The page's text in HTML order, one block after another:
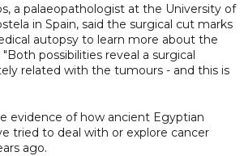
a palaeopathologist at the University of
in Spain, said the surgical cut marks
autopsy to learn more about the
possibilities reveal a surgical
related with the tumours - and this is
evidence of how ancient Egyptian
tried to deal with or explore cancer
ago.